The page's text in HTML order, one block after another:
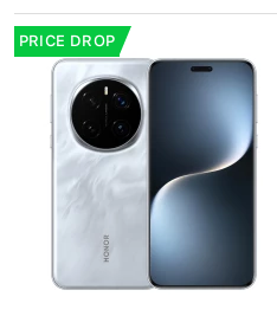
PRICE DROP